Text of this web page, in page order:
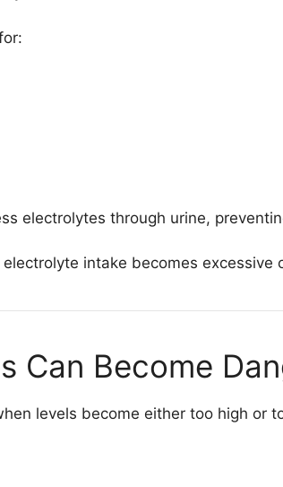
electrolytes through urine,
intake becomes
Can Become
levels become either too high or